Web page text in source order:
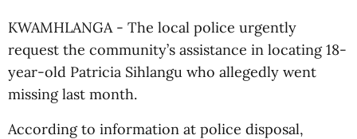
KWAMHLANGA - The local police urgently
request the community’s assistance in locating 18-
year-old Patricia Sihlangu who allegedly went
missing last month.
According to information at police disposal,